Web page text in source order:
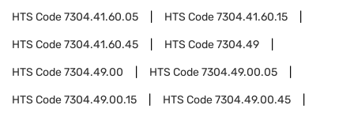
HTS Code7304.41.60.05 HTS Code7304.41.60.15
HTS Code7304.41.60.45 HTS Code7304.49
HTS Code7304.49.00 HTS Code7304.49.00.05
HTS Code7304.49.00.15 HTS Code7304.49.00.45